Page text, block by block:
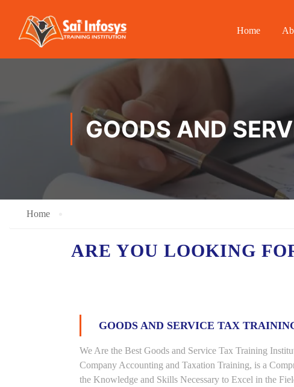
Home
GOODS AND
Home
ARE YOU LOOKING
GOODS AND SERVICE TAX
We Are the Best Goods and Service Tax Training
Company Accounting and Taxation Training, is a
the Knowledge and Skills Necessary to Excel in the